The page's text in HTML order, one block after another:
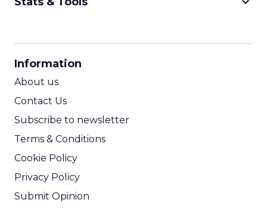
Information
About us
Contact Us
Subscribe to newsletter
Terms & Conditions
Cookie Policy
Privacy Policy
Submit Opinion